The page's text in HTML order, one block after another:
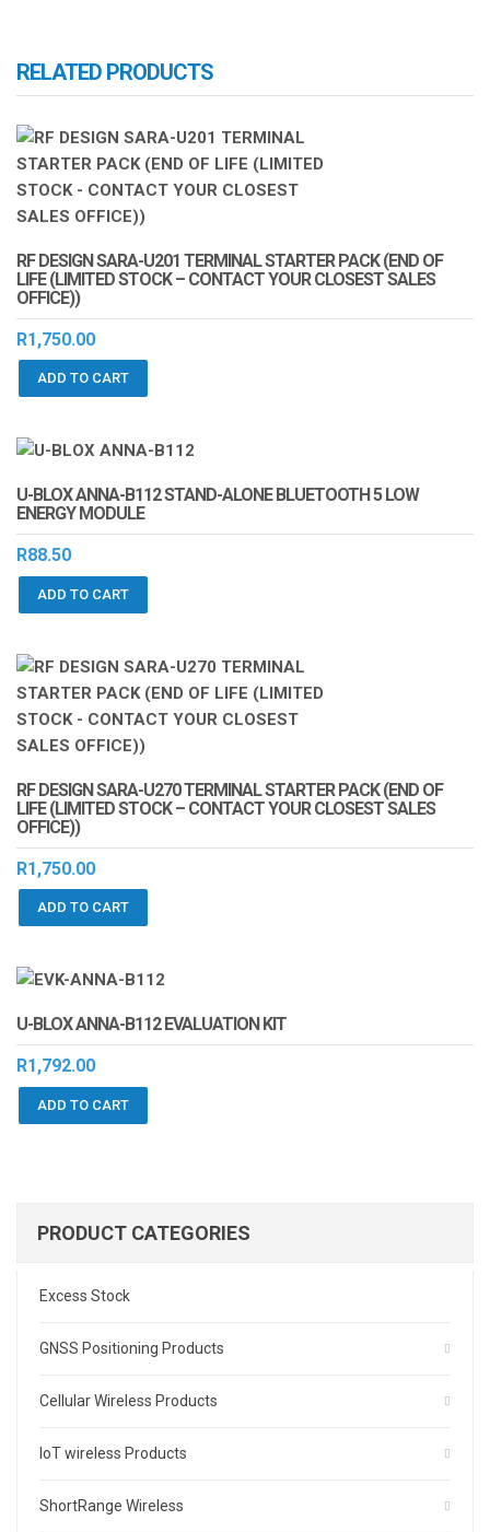
RELATED PRODUCTS
RF DESIGN SARA-U201 TERMINAL STARTER PACK (END OF
LIFE (LIMITED STOCK – CONTACT YOUR CLOSEST SALES
OFFICE))
R1,750.00
ADD TO CART
U-BLOX ANNA-B112 STAND-ALONE BLUETOOTH 5 LOW
ENERGY MODULE
R88.50
ADD TO CART
RF DESIGN SARA-U270 TERMINAL STARTER PACK (END OF
LIFE (LIMITED STOCK – CONTACT YOUR CLOSEST SALES
OFFICE))
R1,750.00
ADD TO CART
U-BLOX ANNA-B112 EVALUATION KIT
R1,792.00
ADD TO CART
PRODUCT CATEGORIES
Excess Stock
GNSS Positioning Products
Cellular Wireless Products
IoT wireless Products
ShortRange Wireless